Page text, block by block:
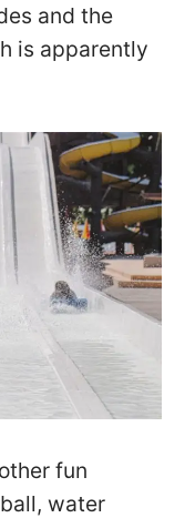
and the
is apparently
fun
water